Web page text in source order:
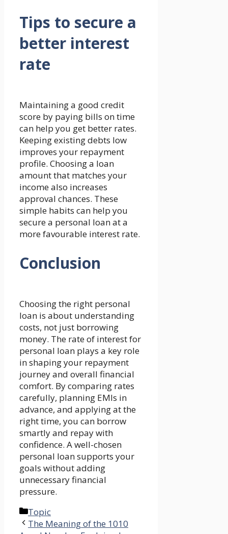
Tips to secure a
better interest
rate
Maintaining a good credit
score by paying bills on time
can help you get better rates.
Keeping existing debts low
improves your repayment
profile. Choosing a loan
amount that matches your
income also increases
approval chances. These
simple habits can help you
secure a personal loan at a
more favourable interest rate.
Conclusion
Choosing the right personal
loan is about understanding
costs, not just borrowing
money. The rate of interest for
personal loan plays a key role
in shaping your repayment
journey and overall financial
comfort. By comparing rates
carefully, planning EMIs in
advance, and applying at the
right time, you can borrow
smartly and repay with
confidence. A well-chosen
personal loan supports your
goals without adding
unnecessary financial
pressure.
Categories
Topic
The Meaning of the 1010